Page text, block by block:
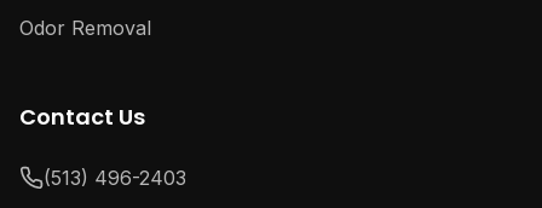
Odor Removal
Contact Us
(513) 496-2403